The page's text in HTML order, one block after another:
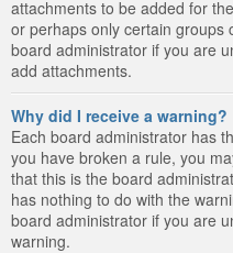
attachments to be added for
or perhaps only certain groups
board administrator if you are
add attachments.
Why did I receive a warning?
Each board administrator has
you have broken a rule, you
that this is the board
has nothing to do with the
board administrator if you are
warning.